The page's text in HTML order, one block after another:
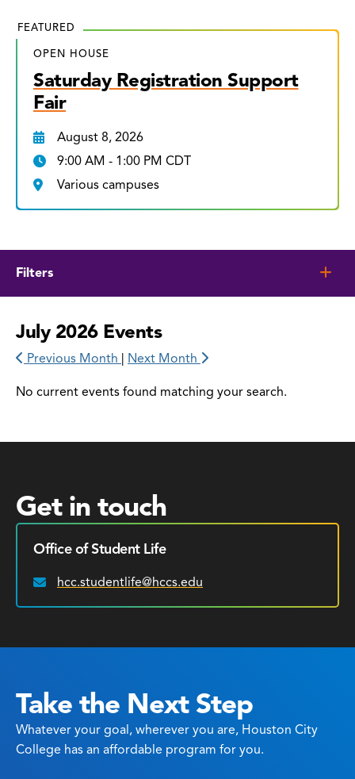
FEATURED
OPEN HOUSE
Saturday Registration Support
Fair
August 8, 2026
9:00 AM - 1:00 PM CDT
Various campuses
Filters
July 2026 Events
Previous Month | Next Month
No current events found matching your search.
Get in touch
Office of Student Life
Email:
hcc.studentlife@hccs.edu
Take the Next Step
Whatever your goal, wherever you are, Houston City
College has an affordable program for you.